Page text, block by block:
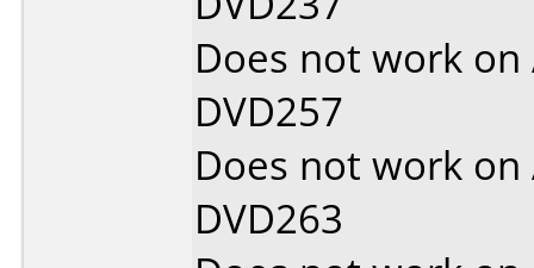
Does not work on
DVD257
Does not work on
DVD263